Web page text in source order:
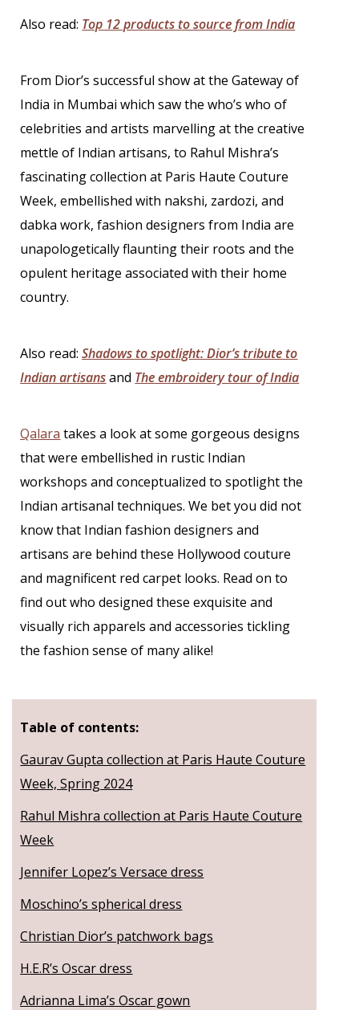
Also read: Top 12 products to source from India
From Dior’s successful show at the Gateway of
India in Mumbai which saw the who’s who of
celebrities and artists marvelling at the creative
mettle of Indian artisans, to Rahul Mishra’s
fascinating collection at Paris Haute Couture
Week, embellished with nakshi, zardozi, and
dabka work, fashion designers from India are
unapologetically flaunting their roots and the
opulent heritage associated with their home
country.
Also read:Shadows to spotlight: Dior’s tribute to
Indian artisansand The embroidery tour of India
Qalara takes a look at some gorgeous designs
that were embellished in rustic Indian
workshops and conceptualized to spotlight the
Indian artisanal techniques. We bet you did not
know that Indian fashion designers and
artisans are behind these Hollywood couture
and magnificent red carpet looks. Read on to
find out who designed these exquisite and
visually rich apparels and accessories tickling
the fashion sense of many alike!
Table of contents:
Gaurav Gupta collection at Paris Haute Couture
Week, Spring 2024
Rahul Mishra collection at Paris Haute Couture
Week
Jennifer Lopez’s Versace dress
Moschino’s spherical dress
Christian Dior’s patchwork bags
H.E.R’s Oscar dress
Adrianna Lima’s Oscar gown